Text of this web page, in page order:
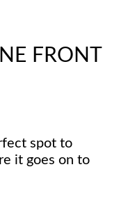
FRONT
spot to
it goes on to